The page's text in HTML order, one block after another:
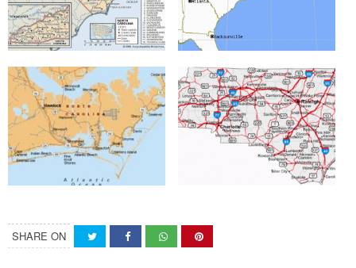
SHARE ON